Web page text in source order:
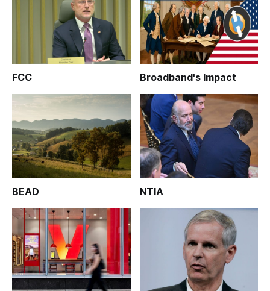
FCC Broadband's Impact
BEAD NTIA